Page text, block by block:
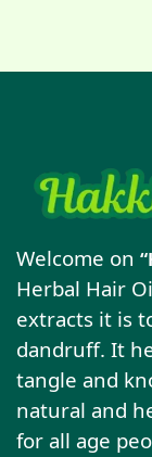
Welcome on
Herbal Hair
extracts it is
dandruff. It
tangle and
natural and
for all age